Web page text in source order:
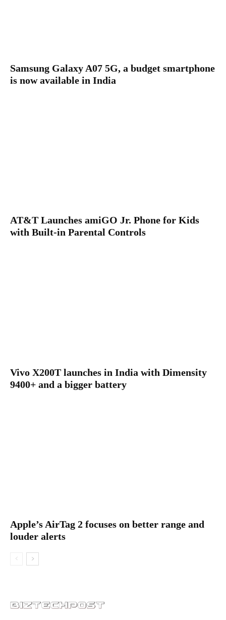
Samsung Galaxy A07 5G, a budget smartphone
is now available in India
AT&T Launches amiGO Jr. Phone for Kids
with Built-in Parental Controls
Vivo X200T launches in India with Dimensity
9400+ and a bigger battery
Apple’s AirTag 2 focuses on better range and
louder alerts